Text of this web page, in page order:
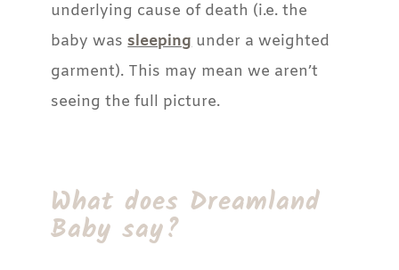
underlying cause of death (i.e. the
baby wassleepingunder a weighted
garment). This may mean we aren’t
seeing the full picture.
What does Dreamland
Baby say?